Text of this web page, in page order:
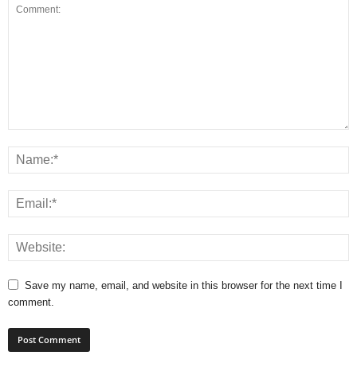
Save my name, email, and website in this browser for the next time I
comment.